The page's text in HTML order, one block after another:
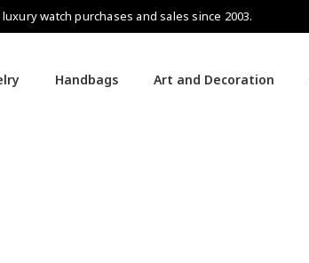
watch purchases and sales since 2003.
Handbags Art and Decoration